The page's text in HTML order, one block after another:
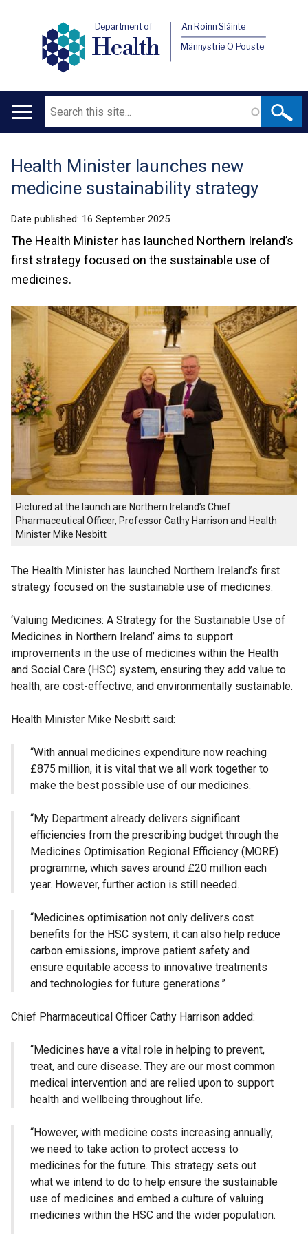
Department of
Health
An Roinn Sláinte
Männystrie O Pouste
Main
Search
Translation
help
Health Minister launches new
medicine sustainability strategy
Date published: 16 September 2025
The Health Minister has launched Northern Ireland’s
first strategy focused on the sustainable use of
medicines.
Pictured at the launch are Northern Ireland’s Chief
Pharmaceutical Officer, Professor Cathy Harrison and Health
Minister Mike Nesbitt
The Health Minister has launched Northern Ireland’s first
strategy focused on the sustainable use of medicines.
‘Valuing Medicines: A Strategy for the Sustainable Use of
Medicines in Northern Ireland’ aims to support
improvements in the use of medicines within the Health
and Social Care (HSC) system, ensuring they add value to
health, are cost-effective, and environmentally sustainable.
Health Minister Mike Nesbitt said:
“With annual medicines expenditure now reaching
£875 million, it is vital that we all work together to
make the best possible use of our medicines.
“My Department already delivers significant
efficiencies from the prescribing budget through the
Medicines Optimisation Regional Efficiency (MORE)
programme, which saves around £20 million each
year. However, further action is still needed.
“Medicines optimisation not only delivers cost
benefits for the HSC system, it can also help reduce
carbon emissions, improve patient safety and
ensure equitable access to innovative treatments
and technologies for future generations.”
Chief Pharmaceutical Officer Cathy Harrison added:
“Medicines have a vital role in helping to prevent,
treat, and cure disease. They are our most common
medical intervention and are relied upon to support
health and wellbeing throughout life.
“However, with medicine costs increasing annually,
we need to take action to protect access to
medicines for the future. This strategy sets out
what we intend to do to help ensure the sustainable
use of medicines and embed a culture of valuing
medicines within the HSC and the wider population.